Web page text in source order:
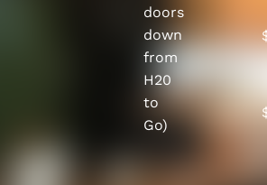
doors
down
from
H20
to
Go)